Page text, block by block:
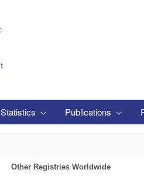
Statistics Publications
Other Registries Worldwide